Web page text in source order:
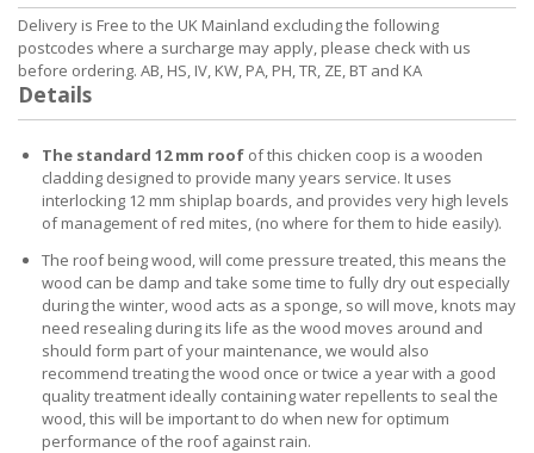
Delivery is Free to the UK Mainland excluding the following
postcodes where a surcharge may apply, please check with us
before ordering. AB, HS, IV, KW, PA, PH, TR, ZE, BT and KA
Details
The standard 12 mm roof of this chicken coop is a wooden
cladding designed to provide many years service. It uses
interlocking 12 mm shiplap boards, and provides very high levels
of management of red mites, (no where for them to hide easily).
The roof being wood, will come pressure treated, this means the
wood can be damp and take some time to fully dry out especially
during the winter, wood acts as a sponge, so will move, knots may
need resealing during its life as the wood moves around and
should form part of your maintenance, we would also
recommend treating the wood once or twice a year with a good
quality treatment ideally containing water repellents to seal the
wood, this will be important to do when new for optimum
performance of the roof against rain.